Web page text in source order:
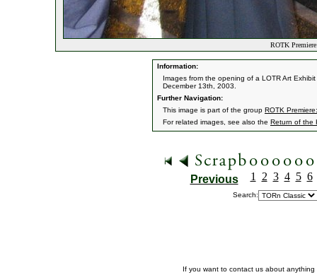
ROTK
Information:
Images from the opening of a LOTR Art
December 13th, 2003.
Further Navigation:
This image is part of the group ROTK
For related images, see also the Return of the
Previous 1 2 3 4 5 6
Search:
If you want to contact us about